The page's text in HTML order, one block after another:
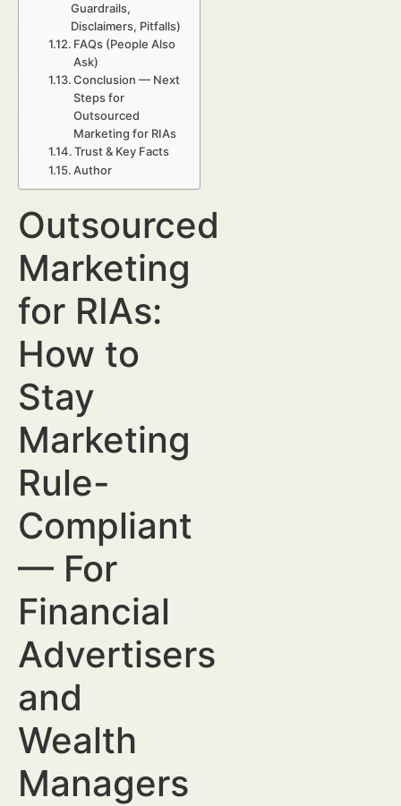
Guardrails,
Disclaimers, Pitfalls)
FAQs (People Also
Ask)
Conclusion — Next
Steps for
Outsourced
Marketing for RIAs
Trust & Key Facts
Author
Outsourced
Marketing
for RIAs:
How to
Stay
Marketing
Rule-
Compliant
— For
Financial
Advertisers
and
Wealth
Managers